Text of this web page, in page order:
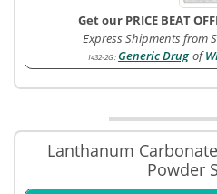
Get our PRICE BEAT
Express Shipments from
1432-2G :Generic Drug of
Lanthanum
Powder